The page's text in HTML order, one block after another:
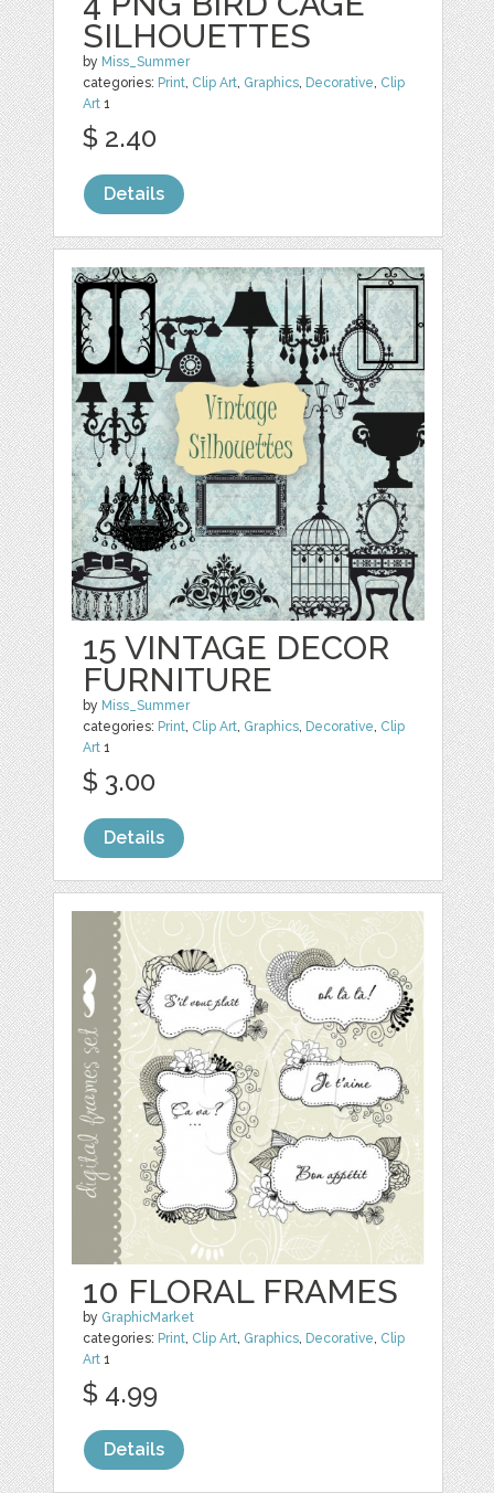
SILHOUETTES
by Miss_Summer
categories: Print, Clip Art, Graphics, Decorative, Clip
Art 1
$ 2.40
Details
15 VINTAGE DECOR
FURNITURE
by Miss_Summer
categories: Print, Clip Art, Graphics, Decorative, Clip
Art 1
$ 3.00
Details
10 FLORAL FRAMES
by GraphicMarket
categories: Print, Clip Art, Graphics, Decorative, Clip
Art 1
$ 4.99
Details